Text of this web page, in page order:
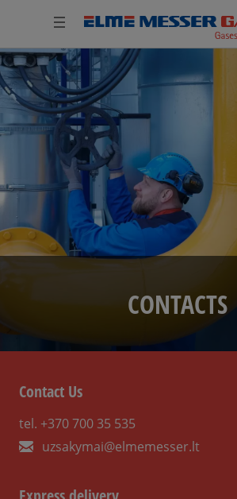
CONTACTS
Contact Us
tel. +370 700 35 535
uzsakymai@elmemesser.lt